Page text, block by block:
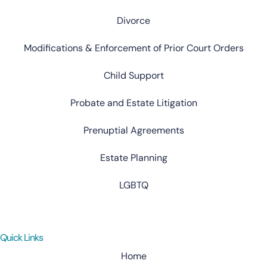
Divorce
Modifications & Enforcement of Prior Court Orders
Child Support
Probate and Estate Litigation
Prenuptial Agreements
Estate Planning
LGBTQ
Quick Links
Home